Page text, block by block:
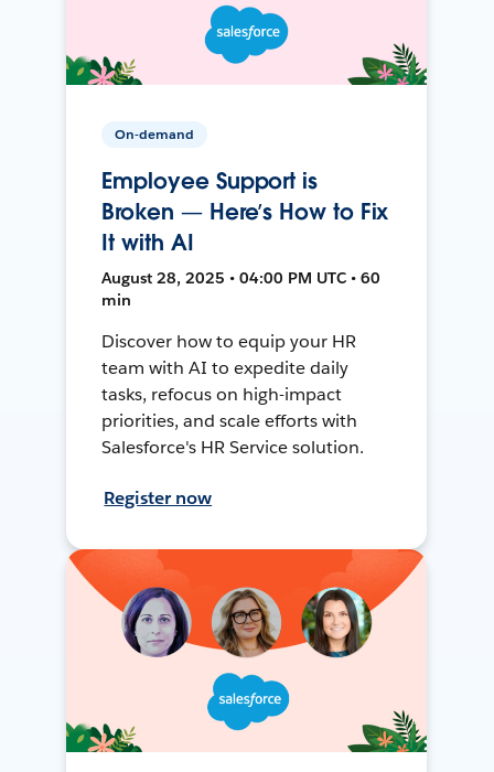
On-demand
Employee Support is
Broken — Here’s How to Fix
It with AI
August 28, 2025 • 04:00 PM UTC • 60
min
Discover how to equip your HR
team with AI to expedite daily
tasks, refocus on high-impact
priorities, and scale efforts with
Salesforce's HR Service solution.
Register now